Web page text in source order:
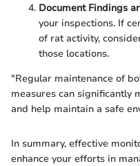
Document Findings
your inspections. If
of rat activity,
those locations.
"Regular maintenance of
measures can significantly
and help maintain a safe
In summary, effective
enhance your efforts in